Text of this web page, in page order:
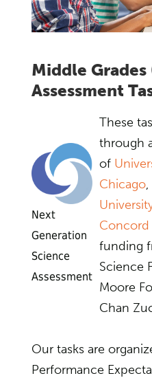
Middle Grades
Assessment
Next
Generation
Science
Assessment
These
through
of
Chicago,
funding
Science
Moore
Chan
Our tasks are
Performance